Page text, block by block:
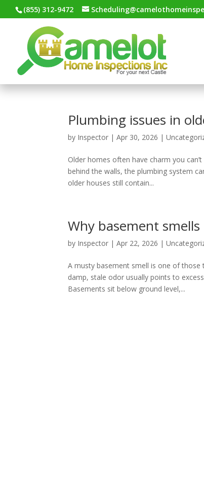
(855) 312-9472
Plumbing issues in
by Inspector |Apr 30, 2026 |
Older homes often have charm you
behind the walls, the plumbing system
older houses still contain...
Why basement
by Inspector |Apr 22, 2026 |
A musty basement smell is one of
damp, stale odor usually points to
Basements sit below ground level,...